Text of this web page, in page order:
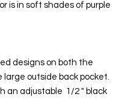
is in soft shades of purple
designs on both the
large outside back pocket.
an adjustable  1/2 " black